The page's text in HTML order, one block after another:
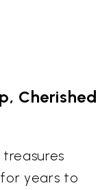
Cherished
years to